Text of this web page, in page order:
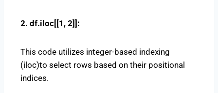
2. df.iloc[[1, 2]]:
This code utilizes integer-based indexing
(iloc)to select rows based on their positional
indices.